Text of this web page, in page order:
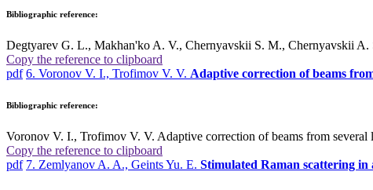
Bibliographic reference:
Degtyarev G. L., Makhan'ko A. V., Chernyavskii S. M., Chernyavskii A.
Copy the reference to clipboard
pdf 6. Voronov V. I., Trofimov V. V. Adaptive correction of beams
Bibliographic reference:
Voronov V. I., Trofimov V. V. Adaptive correction of beams from
Copy the reference to clipboard
pdf 7. Zemlyanov A. A., Geints Yu. E. Stimulated Raman scattering